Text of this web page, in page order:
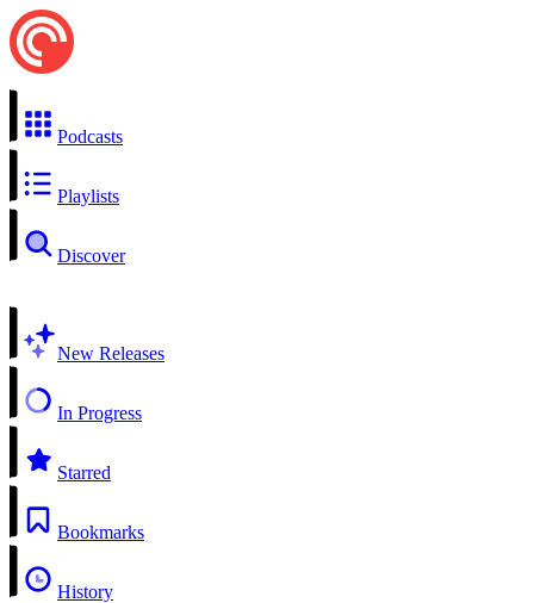
Podcasts
Playlists
Discover
New Releases
In Progress
Starred
Bookmarks
History